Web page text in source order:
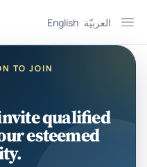
English العربيّة
TO JOIN
qualified
esteemed